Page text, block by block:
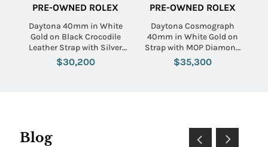
PRE-OWNED ROLEX
Daytona 40mm in White
Gold on Black Crocodile
Leather Strap with Silver
Arabic Dial
$30,200
PRE-OWNED ROLEX
Daytona Cosmograph
40mm in White Gold on
Strap with MOP Diamond
Dial
$35,300
Blog